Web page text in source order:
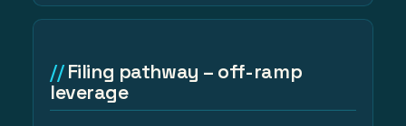
Filing pathway – off-ramp
leverage